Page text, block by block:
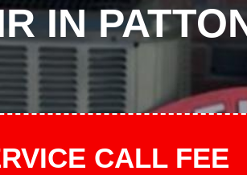
IN
CALL FEE